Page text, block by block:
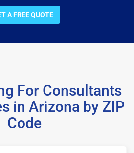
A FREE QUOTE
For Consultants
in Arizona by ZIP
Code